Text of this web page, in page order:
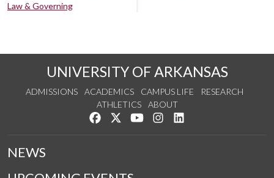
Law & Governing
UNIVERSITY OF ARKANSAS
ADMISSIONS ACADEMICS CAMPUS LIFE
RESEARCH
ATHLETICS
ABOUT
Like us on Facebook
Follow us on Twitter
Watch us on YouTube
See us on Instagram
NEWS